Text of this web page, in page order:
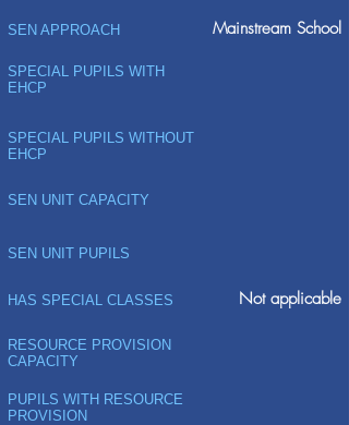
SEN APPROACH Mainstream School
SPECIAL PUPILS WITH
EHCP
SPECIAL PUPILS WITHOUT
EHCP
SEN UNIT CAPACITY
SEN UNIT PUPILS
HAS SPECIAL CLASSES Not applicable
RESOURCE PROVISION
CAPACITY
PUPILS WITH RESOURCE
PROVISION